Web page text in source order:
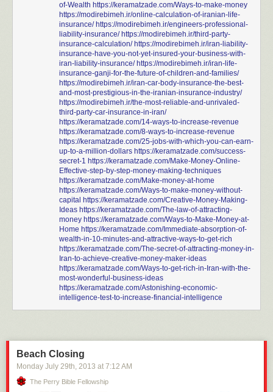
of-Wealth https://keramatzade.com/Ways-to-make-money
https://modirebimeh.ir/online-calculation-of-iranian-life-
insurance/ https://modirebimeh.ir/engineers-professional-
liability-insurance/ https://modirebimeh.ir/third-party-
insurance-calculation/ https://modirebimeh.ir/iran-liability-
insurance-have-you-not-yet-insured-your-business-with-
iran-liability-insurance/ https://modirebimeh.ir/iran-life-
insurance-ganji-for-the-future-of-children-and-families/
https://modirebimeh.ir/iran-car-body-insurance-the-best-
and-most-prestigious-in-the-iranian-insurance-industry/
https://modirebimeh.ir/the-most-reliable-and-unrivaled-
third-party-car-insurance-in-iran/
https://keramatzade.com/14-ways-to-increase-revenue
https://keramatzade.com/8-ways-to-increase-revenue
https://keramatzade.com/25-jobs-with-which-you-can-earn-
up-to-a-million-dollars https://keramatzade.com/success-
secret-1 https://keramatzade.com/Make-Money-Online-
Effective-step-by-step-money-making-techniques
https://keramatzade.com/Make-money-at-home
https://keramatzade.com/Ways-to-make-money-without-
capital https://keramatzade.com/Creative-Money-Making-
Ideas https://keramatzade.com/The-law-of-attracting-
money https://keramatzade.com/Ways-to-Make-Money-at-
Home https://keramatzade.com/Immediate-absorption-of-
wealth-in-10-minutes-and-attractive-ways-to-get-rich
https://keramatzade.com/The-secret-of-attracting-money-in-
Iran-to-achieve-creative-money-maker-ideas
https://keramatzade.com/Ways-to-get-rich-in-Iran-with-the-
most-wonderful-business-ideas
https://keramatzade.com/Astonishing-economic-
intelligence-test-to-increase-financial-intelligence
Beach Closing
Monday July 29th, 2013 at 7:12 AM
The Perry Bible Fellowship